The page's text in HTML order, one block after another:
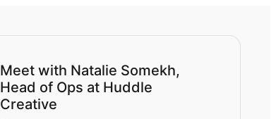
Meet with Natalie Somekh,
Head of Ops at Huddle
Creative